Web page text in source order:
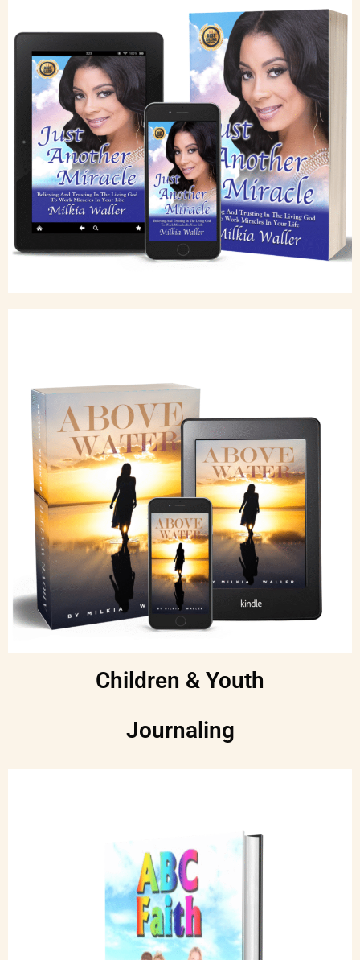
Children & Youth
Journaling